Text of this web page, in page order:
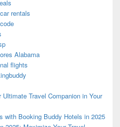
rentals
Alabama
flights
Travel Companion in Your
with Booking Buddy Hotels in 2025